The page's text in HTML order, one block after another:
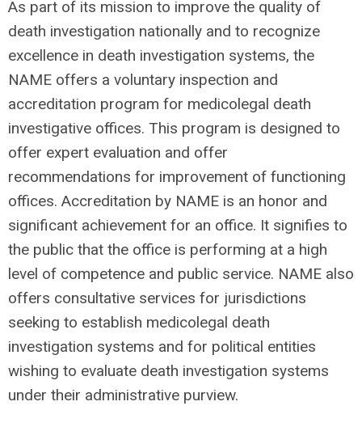
As part of its mission to improve the quality of
death investigation nationally and to recognize
excellence in death investigation systems, the
NAME offers a voluntary inspection and
accreditation program for medicolegal death
investigative offices. This program is designed to
offer expert evaluation and offer
recommendations for improvement of functioning
offices. Accreditation by NAME is an honor and
significant achievement for an office. It signifies to
the public that the office is performing at a high
level of competence and public service. NAME also
offers consultative services for jurisdictions
seeking to establish medicolegal death
investigation systems and for political entities
wishing to evaluate death investigation systems
under their administrative purview.